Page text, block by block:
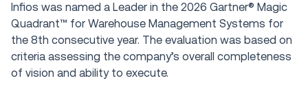
Infios was named a Leader in the 2026 Gartner® Magic
Quadrant™ for Warehouse Management Systems for
the 8th consecutive year. The evaluation was based on
criteria assessing the company’s overall completeness
of vision and ability to execute.